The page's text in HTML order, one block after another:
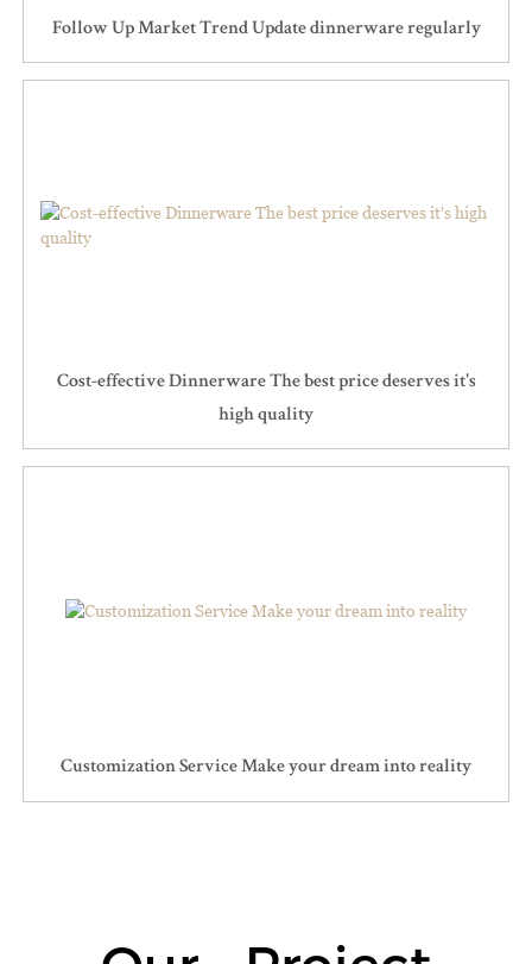
Follow Up Market Trend Update dinnerware regularly
Cost-effective Dinnerware The best price deserves it's
high quality
Customization Service Make your dream into reality